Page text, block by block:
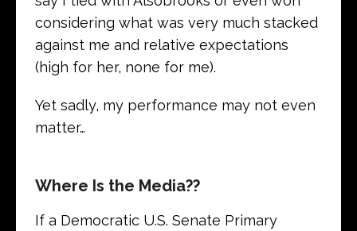
considering what was very much stacked
against me and relative expectations
(high for her, none for me).
Yet sadly, my performance may not even
matter…
Where Is the Media??
If a Democratic U.S. Senate Primary